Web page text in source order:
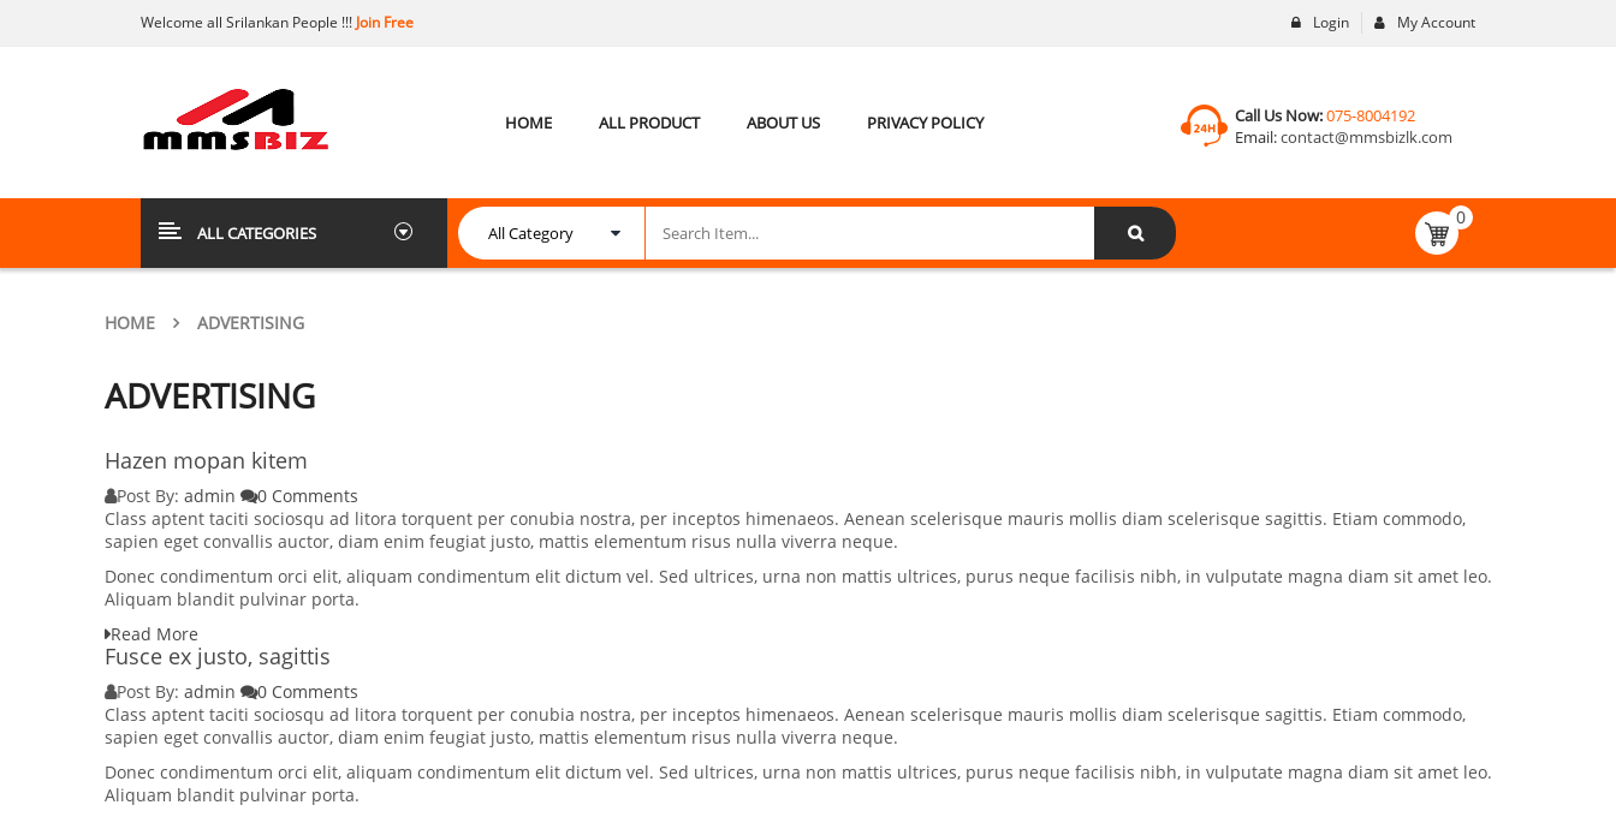
My Account
Login
Welcome all Srilankan People !!! Join Free
HOME ALL PRODUCT ABOUT US PRIVACY POLICY Call Us Now:075-8004192
Email:contact@mmsbizlk.com
ALL CATEGORIES
0
HOME ADVERTISING
ADVERTISING
Hazen mopan kitem
Post By: admin
0 Comments
Class aptent taciti sociosqu ad litora torquent per conubia nostra, per inceptos himenaeos. Aenean scelerisque mauris mollis diam scelerisque sagittis. Etiam commodo,
sapien eget convallis auctor, diam enim feugiat justo, mattis elementum risus nulla viverra neque.
Donec condimentum orci elit, aliquam condimentum elit dictum vel. Sed ultrices, urna non mattis ultrices, purus neque facilisis nibh, in vulputate magna diam sit amet leo.
Aliquam blandit pulvinar porta.
Read More
Fusce ex justo, sagittis
Post By: admin
0 Comments
Class aptent taciti sociosqu ad litora torquent per conubia nostra, per inceptos himenaeos. Aenean scelerisque mauris mollis diam scelerisque sagittis. Etiam commodo,
sapien eget convallis auctor, diam enim feugiat justo, mattis elementum risus nulla viverra neque.
Donec condimentum orci elit, aliquam condimentum elit dictum vel. Sed ultrices, urna non mattis ultrices, purus neque facilisis nibh, in vulputate magna diam sit amet leo.
Aliquam blandit pulvinar porta.